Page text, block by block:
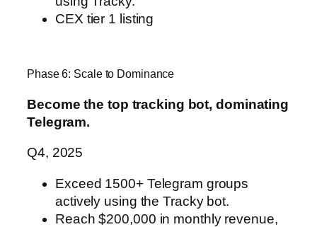
CEX tier 1 listing
Phase 6: Scale to Dominance
Become the top tracking bot, dominating
Telegram.
Q4, 2025
Exceed 1500+ Telegram groups
actively using the Tracky bot.
Reach $200,000 in monthly revenue,